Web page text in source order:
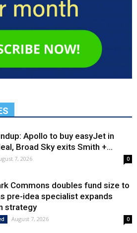
Apollo to buy easyJet in
Broad Sky exits Smith +...
7, 2026 0
Commons doubles fund size to
pre-idea specialist expands
strategy
August 7, 2026 0